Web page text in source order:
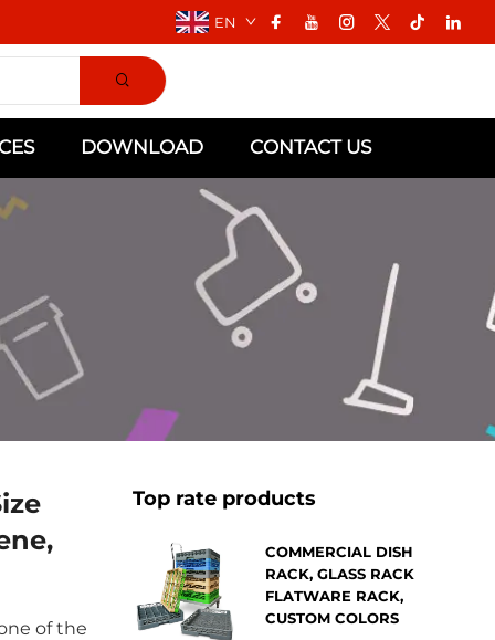
EN
DOWNLOAD CONTACT US
of the
Top rate products
COMMERCIAL DISH
RACK, GLASS RACK
FLATWARE RACK,
CUSTOM COLORS